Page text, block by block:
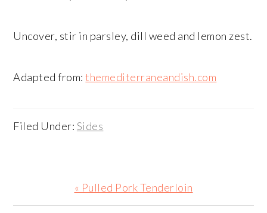
Uncover, stir in parsley, dill weed and lemon zest.
Adapted from:themediterraneandish.com
Filed Under: Sides
Previous
Post:
« Pulled Pork Tenderloin